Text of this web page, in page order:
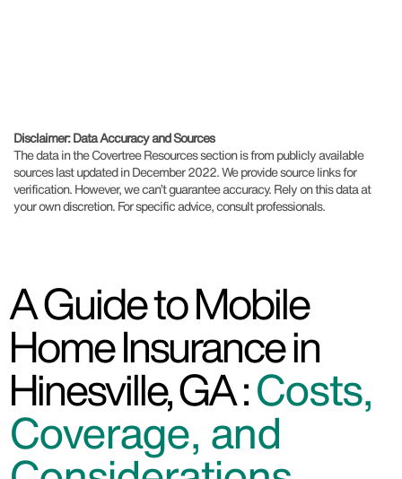
Disclaimer: Data Accuracy and Sources
The data in the Covertree Resources section is from publicly available
sources last updated in December 2022. We provide source links for
verification. However, we can’t guarantee accuracy. Rely on this data at
your own discretion. For specific advice, consult professionals.
A Guide to Mobile
Home Insurance in
Hinesville, GA :Costs,
Coverage, and